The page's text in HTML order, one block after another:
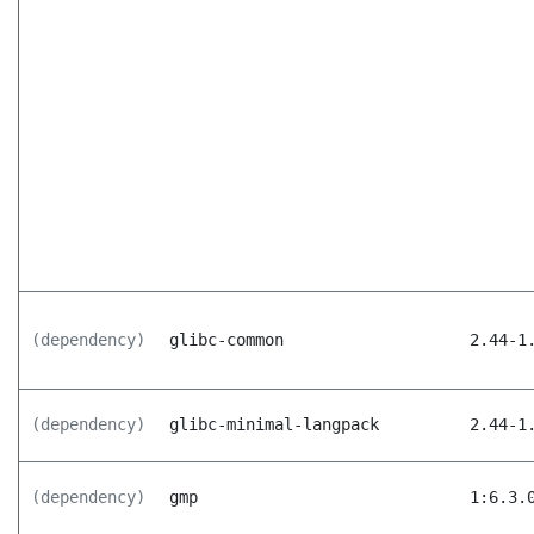
(dependency) glibc-common 2.44-
(dependency) glibc-minimal-langpack 2.44-
(dependency) gmp